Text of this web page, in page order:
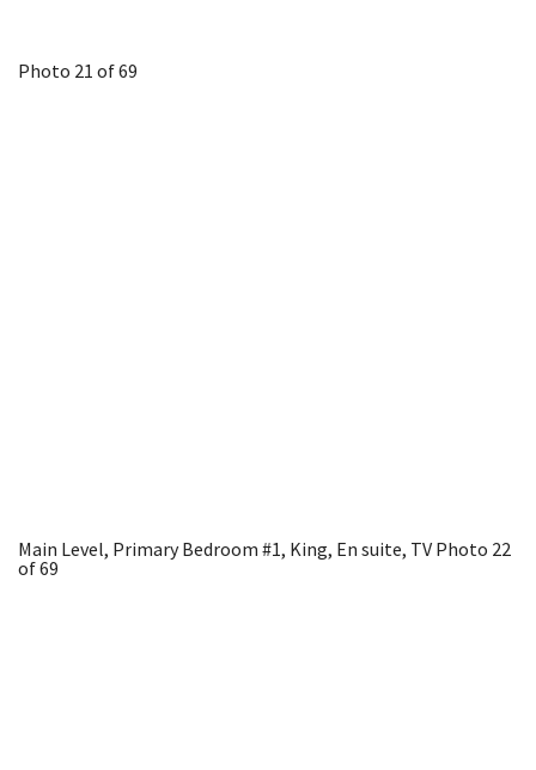
Photo 21 of 69
Main Level, Primary Bedroom #1, King, En suite, TV Photo 22
of 69